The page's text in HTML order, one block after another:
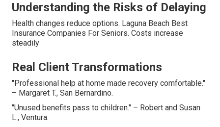
Understanding the Risks of Delaying
Health changes reduce options. Laguna Beach Best
Insurance Companies For Seniors. Costs increase
steadily
Real Client Transformations
"Professional help at home made recovery comfortable."
– Margaret T., San Bernardino.
"Unused benefits pass to children." – Robert and Susan
L., Ventura.